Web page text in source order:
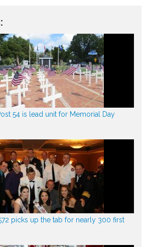
54 is lead unit for Memorial Day
picks up the tab for nearly 300 first